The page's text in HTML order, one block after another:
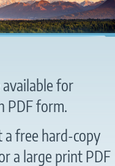
for
PDF form.
free hard-copy
a large print PDF